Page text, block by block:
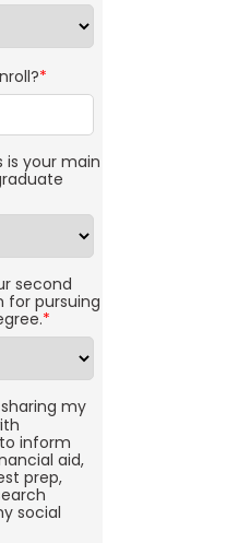
*
is your main
second
for pursuing
*
my
inform
aid,
prep,
social